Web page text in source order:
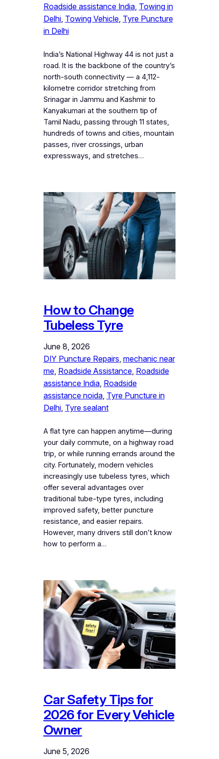
Roadside assistance India, Towing in
Delhi, Towing Vehicle, Tyre Puncture
in Delhi
India’s National Highway 44 is not just a
road. It is the backbone of the country’s
north-south connectivity — a 4,112-
kilometre corridor stretching from
Srinagar in Jammu and Kashmir to
Kanyakumari at the southern tip of
Tamil Nadu, passing through 11 states,
hundreds of towns and cities, mountain
passes, river crossings, urban
expressways, and stretches…
How to Change
Tubeless Tyre
June 8, 2026
DIY Puncture Repairs mechanic near
me, Roadside Assistance, Roadside
assistance India, Roadside
assistance noida, Tyre Puncture in
Delhi, Tyre sealant
A flat tyre can happen anytime—during
your daily commute, on a highway road
trip, or while running errands around the
city. Fortunately, modern vehicles
increasingly use tubeless tyres, which
offer several advantages over
traditional tube-type tyres, including
improved safety, better puncture
resistance, and easier repairs.
However, many drivers still don’t know
how to perform a…
Car Safety Tips for
2026 for Every Vehicle
Owner
June 5, 2026